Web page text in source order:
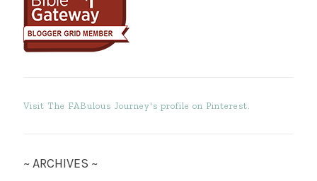
Visit The FABulous Journey's profile on Pinterest.
~ ARCHIVES ~